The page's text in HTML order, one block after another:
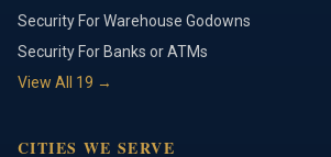
Security For Warehouse Godowns
Security For Banks or ATMs
View All 19 →
CITIES WE SERVE